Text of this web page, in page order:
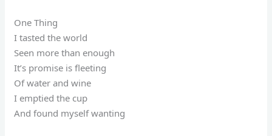
One Thing
I tasted the world
Seen more than enough
It’s promise is fleeting
Of water and wine
I emptied the cup
And found myself wanting